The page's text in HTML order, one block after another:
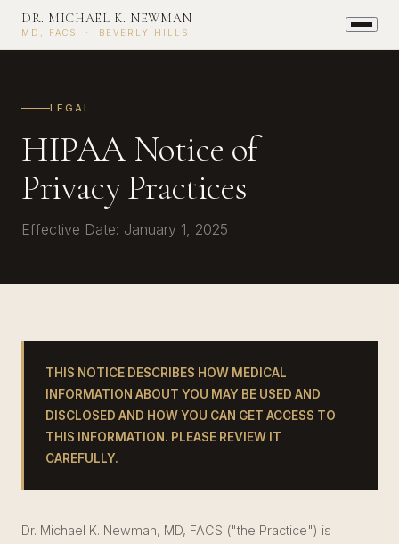
DR. MICHAEL K. NEWMAN
MD, FACS · BEVERLY HILLS
LEGAL
HIPAA Notice of
Privacy Practices
Effective Date: January 1, 2025
THIS NOTICE DESCRIBES HOW MEDICAL
INFORMATION ABOUT YOU MAY BE USED AND
DISCLOSED AND HOW YOU CAN GET ACCESS TO
THIS INFORMATION. PLEASE REVIEW IT
CAREFULLY.
Dr. Michael K. Newman, MD, FACS ("the Practice") is